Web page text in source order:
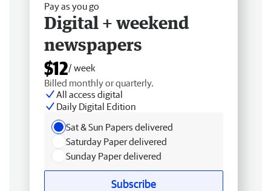
Pay as you go
Digital + weekend
newspapers
$12/ week
Billed monthly or quarterly.
All access digital
Daily Digital Edition
Sat & Sun Papers delivered
Saturday Paper delivered
Sunday Paper delivered
Subscribe